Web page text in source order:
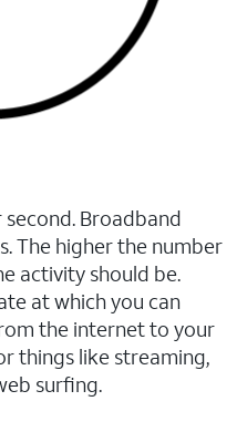
Broadband
The higher the number
activity should be.
at which you can
the internet to your
things like streaming,
surfing.